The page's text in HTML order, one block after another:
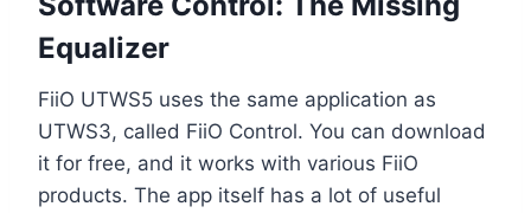
Equalizer
FiiO UTWS5 uses the same application as
UTWS3, called FiiO Control. You can download
it for free, and it works with various FiiO
products. The app itself has a lot of useful